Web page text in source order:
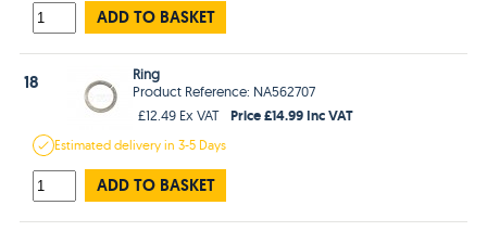
ADD TO BASKET
18
Ring
Product Reference: NA562707
£12.49 Ex VAT
Price £14.99 Inc VAT
Estimateddelivery in3-5 Days
ADD TO BASKET